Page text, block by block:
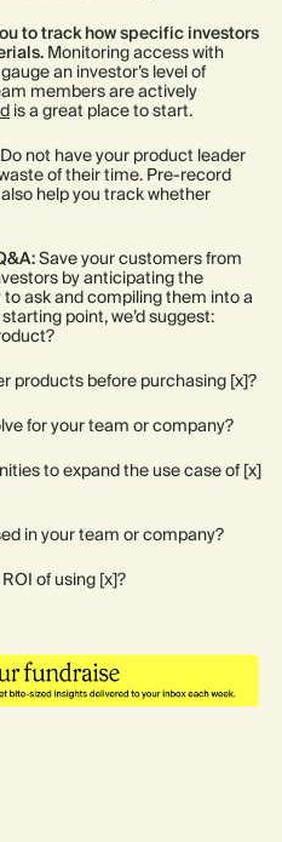
to track how specific investors
Monitoring access with
an investor’s level of
members are actively
is a great place to start.
Do not have your product leader
of their time. Pre-record
help you track whether
Save your customers from
by anticipating the
ask and compiling them into a
point, we’d suggest:
products before purchasing [x]?
for your team or company?
to expand the use case of [x]
in your team or company?
of using [x]?